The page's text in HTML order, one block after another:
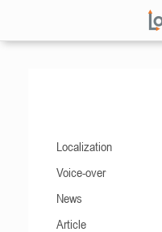
Localization
Voice-over
News
Article